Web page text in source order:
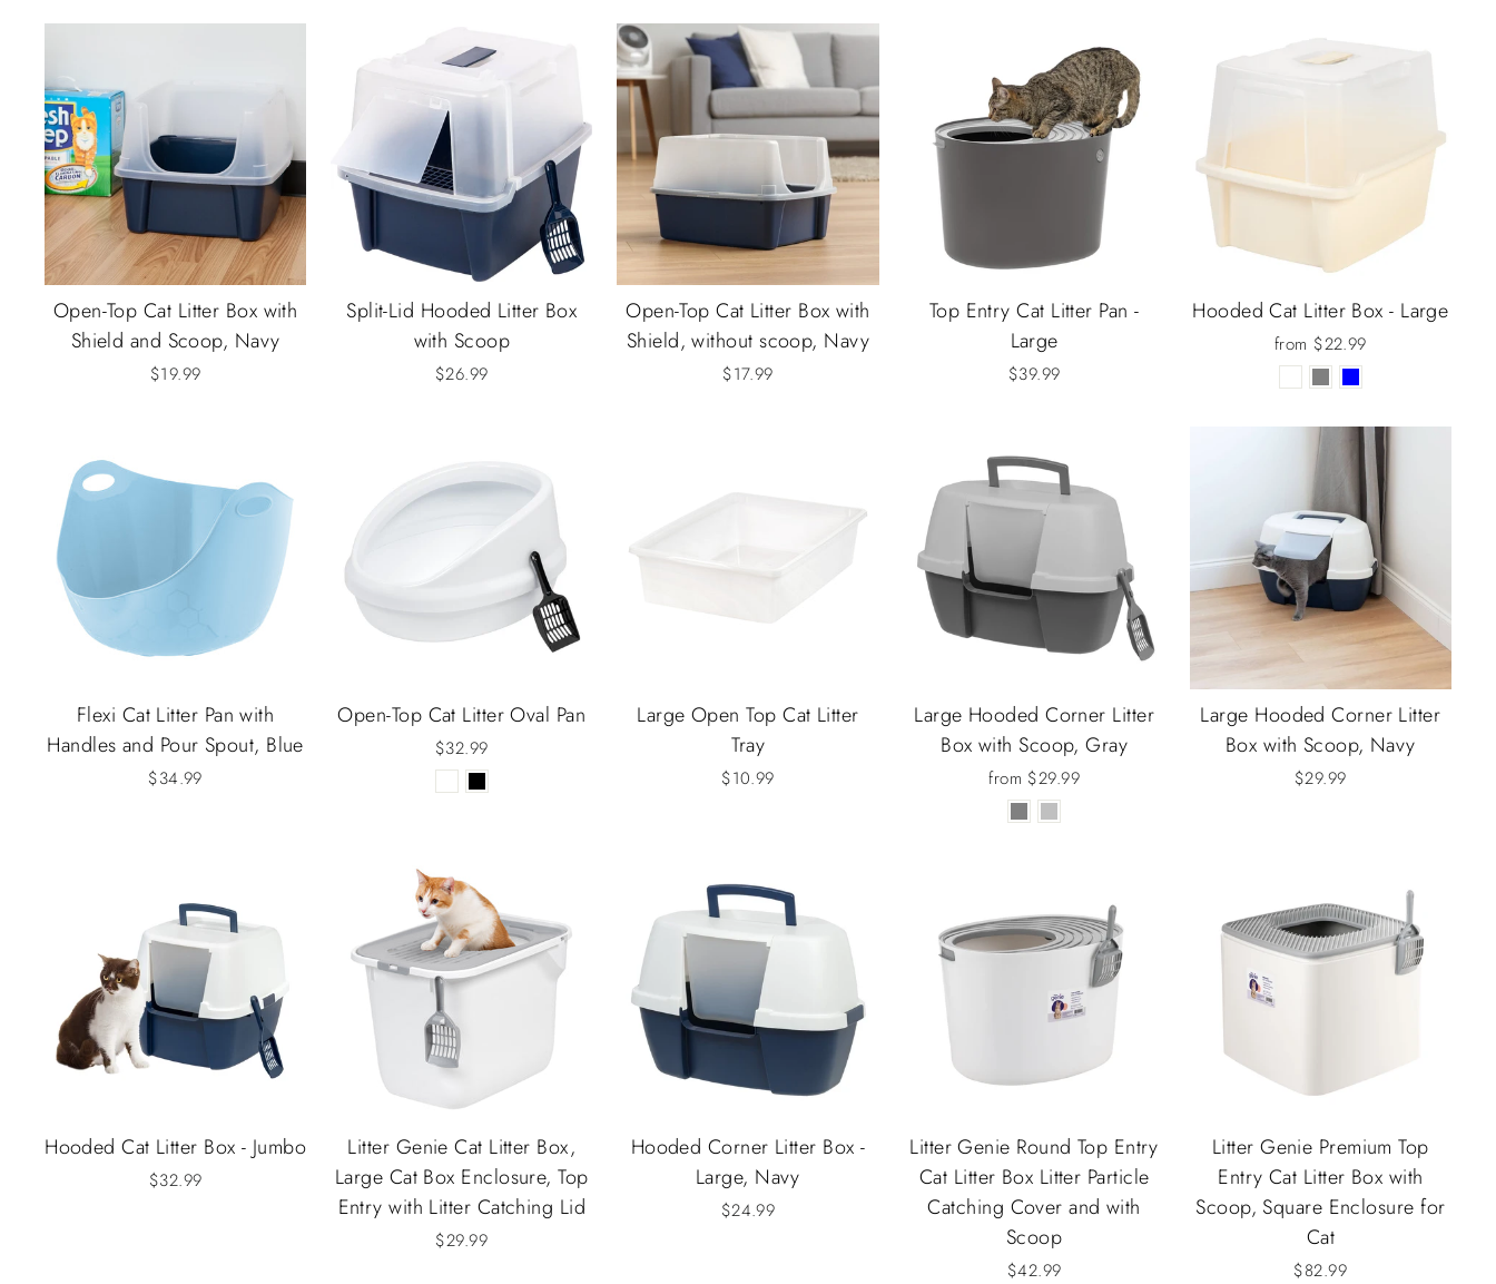
Open-Top Cat Litter Box with
Shield and Scoop, Navy
$19.99
Split-Lid Hooded Litter Box
with Scoop
$26.99
Open-Top Cat Litter Box with
Shield, without scoop, Navy
$17.99
Top Entry Cat Litter Pan -
Large
$39.99
Hooded Cat Litter Box - Large
from $22.99
Flexi Cat Litter Pan with
Handles and Pour Spout, Blue
$34.99
Open-Top Cat Litter Oval Pan
$32.99
Large Open Top Cat Litter
Tray
$10.99
Large Hooded Corner Litter
Box with Scoop, Gray
from $29.99
Large Hooded Corner Litter
Box with Scoop, Navy
$29.99
Hooded Cat Litter Box - Jumbo
$32.99
Litter Genie Cat Litter Box,
Large Cat Box Enclosure, Top
Entry with Litter Catching Lid
$29.99
Hooded Corner Litter Box -
Large, Navy
$24.99
Litter Genie Round Top Entry
Cat Litter Box Litter Particle
Catching Cover and with
Scoop
$42.99
Litter Genie Premium Top
Entry Cat Litter Box with
Scoop, Square Enclosure for
Cat
$82.99